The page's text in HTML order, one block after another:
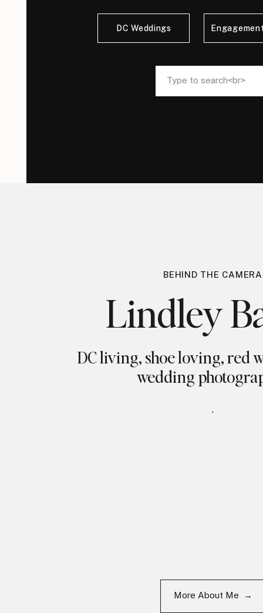
Search
for:
DC Weddings
Search
for:
BEHIND THE CAMERA
Lindley
DC living, shoe loving, red
wedding
.
More About Me →